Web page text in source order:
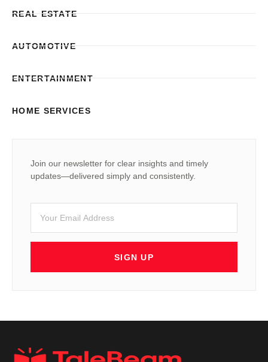
REAL ESTATE
AUTOMOTIVE
ENTERTAINMENT
HOME SERVICES
Join our newsletter for clear insights and timely
updates—delivered simply and consistently.
SIGN UP